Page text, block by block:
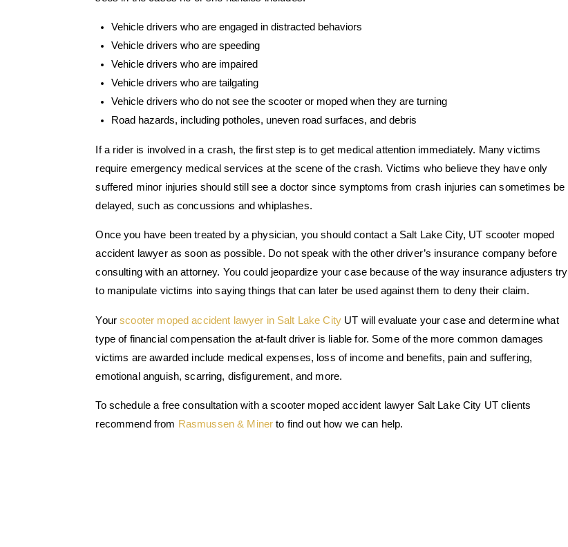
Vehicle drivers who are engaged in distracted behaviors
Vehicle drivers who are speeding
Vehicle drivers who are impaired
Vehicle drivers who are tailgating
Vehicle drivers who do not see the scooter or moped when they are turning
Road hazards, including potholes, uneven road surfaces, and debris
If a rider is involved in a crash, the first step is to get medical attention immediately. Many victims
require emergency medical services at the scene of the crash. Victims who believe they have only
suffered minor injuries should still see a doctor since symptoms from crash injuries can sometimes be
delayed, such as concussions and whiplashes.
Once you have been treated by a physician, you should contact a Salt Lake City, UT scooter moped
accident lawyer as soon as possible. Do not speak with the other driver’s insurance company before
consulting with an attorney. You could jeopardize your case because of the way insurance adjusters try
to manipulate victims into saying things that can later be used against them to deny their claim.
Yourscooter moped accident lawyer in Salt Lake City UT will evaluate your case and determine what
type of financial compensation the at-fault driver is liable for. Some of the more common damages
victims are awarded include medical expenses, loss of income and benefits, pain and suffering,
emotional anguish, scarring, disfigurement, and more.
To schedule a free consultation with a scooter moped accident lawyer Salt Lake City UT clients
recommend from Rasmussen & Miner to find out how we can help.